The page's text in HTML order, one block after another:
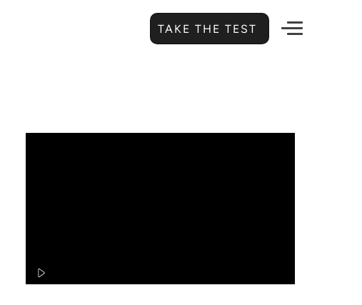
TAKE THE TEST